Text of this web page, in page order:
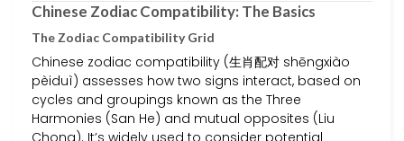
Chinese Zodiac Compatibility: The Basics
The Zodiac Compatibility Grid
Chinese zodiac compatibility (生肖配对 shēngxiào
pèiduì) assesses how two signs interact, based on
cycles and groupings known as the Three
Harmonies (San He) and mutual opposites (Liu